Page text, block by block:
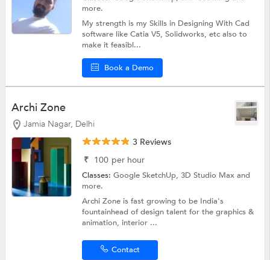
more.
My strength is my Skills in Designing With Cad
software like Catia V5, Solidworks, etc also to
make it feasibl...
Book a Demo
Archi Zone
Jamia Nagar, Delhi
3 Reviews
₹ 100 per hour
Classes:Google SketchUp,3D Studio Maxand
more.
Archi Zone is fast growing to be India's
fountainhead of design talent for the graphics &
animation, interior ...
Contact